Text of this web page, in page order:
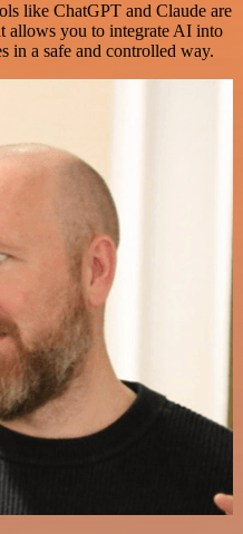
like ChatGPT and Claude are
allows you to integrate AI into
in a safe and controlled way.